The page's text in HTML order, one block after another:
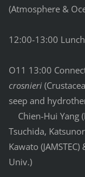
(Atmosphere &
12:00-13:00
O11 13:00
crosnieri
seep and
Chien-Hui Yang
Tsuchida,
Kawato
Univ.)